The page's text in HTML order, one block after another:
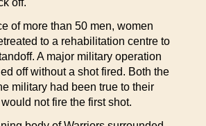
off.
of more than 50 men, women
to a rehabilitation centre to
A major military operation
off without a shot fired. Both the
military had been true to their
not fire the first shot.